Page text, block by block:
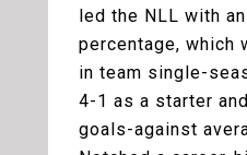
led the NLL with
percentage, which
in team single-
4-1 as a starter
goals-against